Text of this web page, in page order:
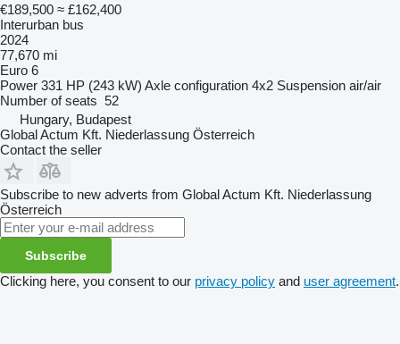
€189,500 ≈ £162,400
Interurban bus
2024
77,670 mi
Euro 6
Power 331 HP (243 kW) Axle configuration 4x2 Suspension air/air
Number of seats 52
Hungary, Budapest
Global Actum Kft. Niederlassung Österreich
Contact the seller
Subscribe to new adverts from Global Actum Kft. Niederlassung
Österreich
Subscribe
Clicking here, you consent to our privacy policy and user agreement.